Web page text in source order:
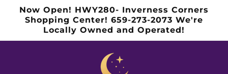
Skip to
content
Now Open! HWY280- Inverness Corners
Shopping Center! 659-273-2073 We're
Locally Owned and Operated!